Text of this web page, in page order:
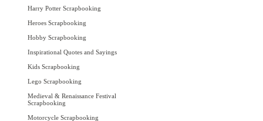
Harry Potter Scrapbooking
Heroes Scrapbooking
Hobby Scrapbooking
Inspirational Quotes and Sayings
Kids Scrapbooking
Lego Scrapbooking
Medieval & Renaissance Festival
Scrapbooking
Motorcycle Scrapbooking